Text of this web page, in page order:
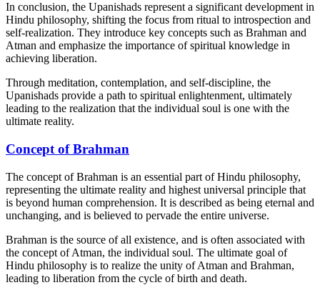
In conclusion, the Upanishads represent a significant development in
Hindu philosophy, shifting the focus from ritual to introspection and
self-realization. They introduce key concepts such as Brahman and
Atman and emphasize the importance of spiritual knowledge in
achieving liberation.
Through meditation, contemplation, and self-discipline, the
Upanishads provide a path to spiritual enlightenment, ultimately
leading to the realization that the individual soul is one with the
ultimate reality.
Concept of Brahman
The concept of Brahman is an essential part of Hindu philosophy,
representing the ultimate reality and highest universal principle that
is beyond human comprehension. It is described as being eternal and
unchanging, and is believed to pervade the entire universe.
Brahman is the source of all existence, and is often associated with
the concept of Atman, the individual soul. The ultimate goal of
Hindu philosophy is to realize the unity of Atman and Brahman,
leading to liberation from the cycle of birth and death.